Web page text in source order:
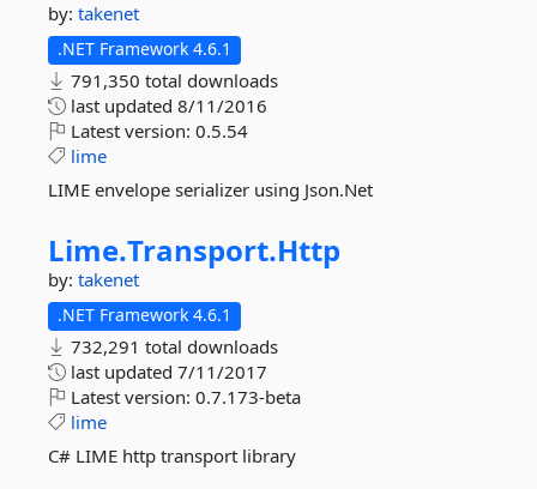
by: takenet
.NET Framework 4.6.1
791,350 total downloads
last updated 8/11/2016
Latest version: 0.5.54
lime
LIME envelope serializer using Json.Net
Lime.Transport.Http
by: takenet
.NET Framework 4.6.1
732,291 total downloads
last updated 7/11/2017
Latest version: 0.7.173-beta
lime
C# LIME http transport library